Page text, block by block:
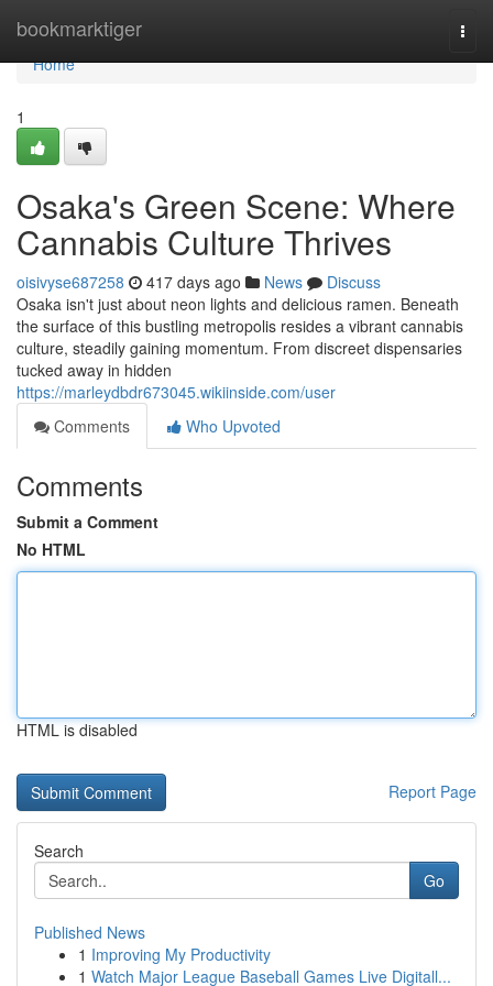
bookmarktiger
Home
Home
1
Osaka's Green Scene: Where
Cannabis Culture Thrives
oisivyse687258 417 days ago News
Discuss
Osaka isn't just about neon lights and delicious ramen. Beneath
the surface of this bustling metropolis resides a vibrant cannabis
culture, steadily gaining momentum. From discreet dispensaries
tucked away in hidden
https://marleydbdr673045.wikiinside.com/user
Comments
Who Upvoted
Comments
Submit a Comment
No HTML
HTML is disabled
Report Page
Search
Go
Published News
1 Improving My Productivity
1 Watch Major League Baseball Games Live Digitall...